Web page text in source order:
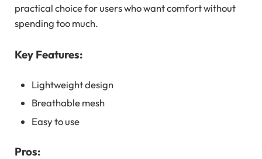
practical choice for users who want comfort without
spending too much.
Key Features:
Lightweight design
Breathable mesh
Easy to use
Pros: